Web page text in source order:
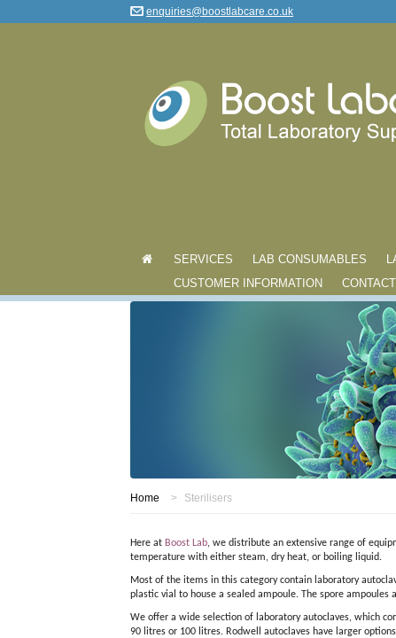
enquiries@boostlabcare.co.uk
SERVICES LAB CONSUMABLES
CUSTOMER INFORMATION
Home > Sterilisers
Here at Boost Lab, we distribute an extensive range of
temperature with either steam, dry heat, or boiling liquid.
Most of the items in this category contain laboratory
plastic vial to house a sealed ampoule. The spore
We offer a wide selection of laboratory autoclaves, which
90 litres or 100 litres. Rodwell autoclaves have larger